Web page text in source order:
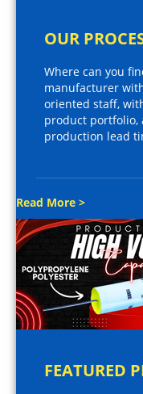
OUR
Where can you
manufacturer
oriented staff,
product portfolio,
production lead
Read More >
FEATURED